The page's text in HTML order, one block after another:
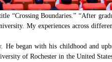
“Crossing Boundaries.” “After
My experiences across
began with his childhood and
of Rochester in the United